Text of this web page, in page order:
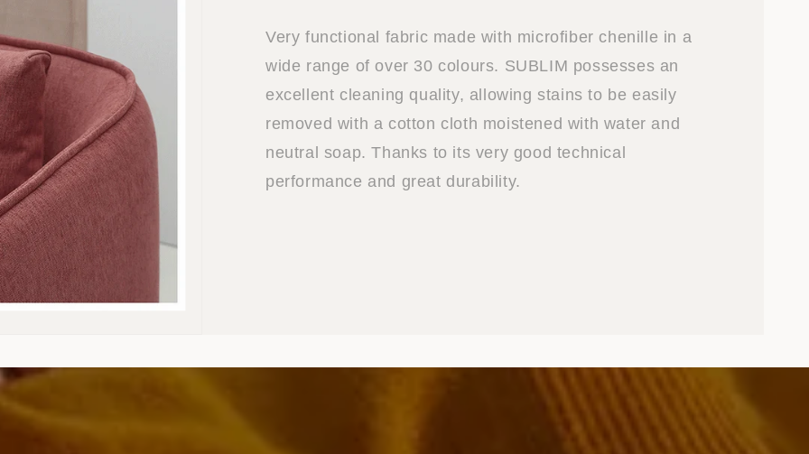
Very functional fabric made with microfiber chenille in a
wide range of over 30 colours. SUBLIM possesses an
excellent cleaning quality, allowing stains to be easily
removed with a cotton cloth moistened with water and
neutral soap. Thanks to its very good technical
performance and great durability.